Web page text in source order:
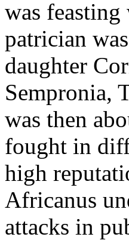
was
patrician
daughter
Sempronia,
was then
fought in
high
Africanus
attacks in